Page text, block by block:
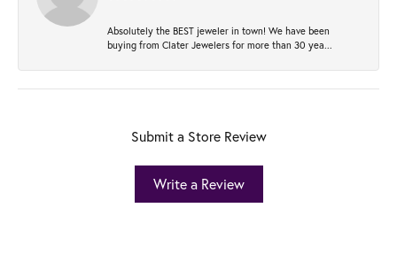
Absolutely the BEST jeweler in town! We have been
buying from Clater Jewelers for more than 30 yea...
Submit a Store Review
Write a Review